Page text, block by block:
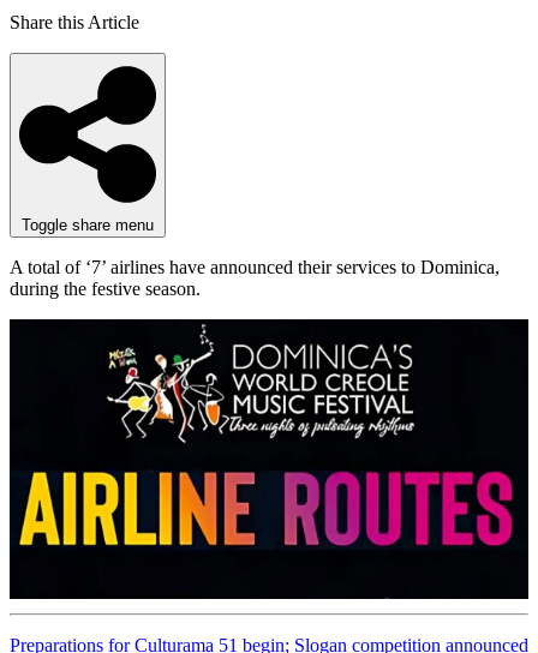
Share this Article
Toggle share menu
A total of ‘7’ airlines have announced their services to Dominica,
during the festive season.
Preparations for Culturama 51 begin; Slogan competition announced